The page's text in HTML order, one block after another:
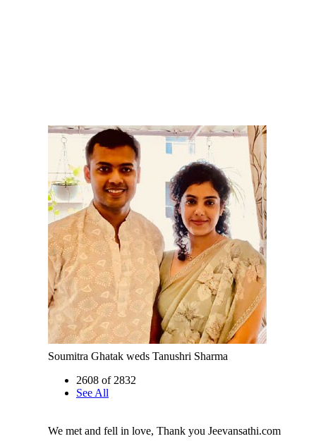
Soumitra Ghatak weds Tanushri Sharma
2608 of 2832
See All
We met and fell in love, Thank you Jeevansathi.com